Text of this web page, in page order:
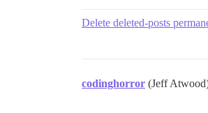
Delete deleted-posts
codinghorror (Jeff